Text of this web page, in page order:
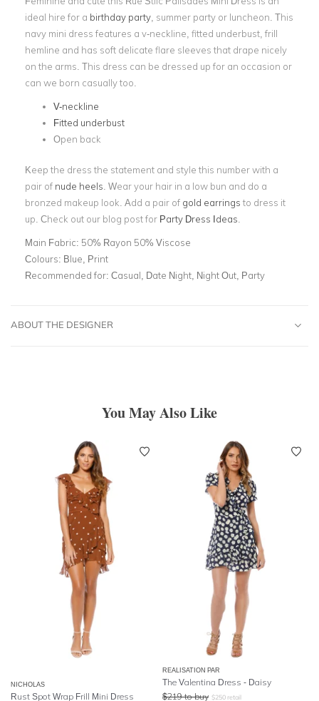
ideal hire for a birthday party , summer party or luncheon. This
navy mini dress features a v-neckline, fitted underbust, frill
hemline and has soft delicate flare sleeves that drape nicely
on the arms. This dress can be dressed up for an occasion or
can we born casually too.
V-neckline
Fitted underbust
Open back
Keep the dress the statement and style this number with a
pair of nude heels . Wear your hair in a low bun and do a
bronzed makeup look. Add a pair of gold earrings to dress it
up. Check out our blog post for Party Dress Ideas
Main Fabric: 50% Rayon 50% Viscose
Colours: Blue, Print
Recommended for: Casual, Date Night, Night Out, Party
ABOUT THE DESIGNER
You May Also Like
NICHOLAS
Rust Spot Wrap Frill Mini Dress
REALISATION PAR
The Valentina Dress - Daisy
$219 to buy $250 retail